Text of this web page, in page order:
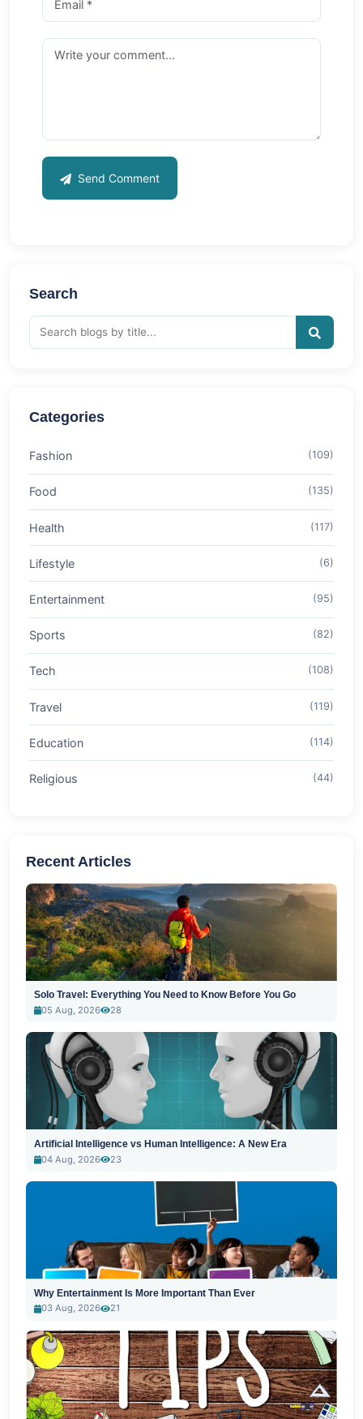
Send Comment
Search
Categories
Fashion (109)
Food (135)
Health (117)
Lifestyle (6)
Entertainment (95)
Sports (82)
Tech (108)
Travel (119)
Education (114)
Religious (44)
Recent Articles
Solo Travel: Everything You Need to Know Before You Go
05 Aug, 2026
28
Artificial Intelligence vs Human Intelligence: A New Era
04 Aug, 2026
23
Why Entertainment Is More Important Than Ever
03 Aug, 2026
21